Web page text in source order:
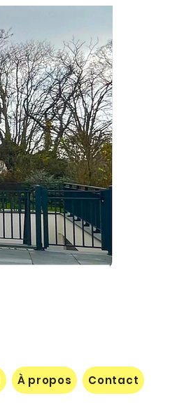
À propos Contact